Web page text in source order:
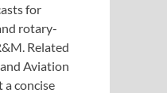
for
rotary-
Related
Aviation
a concise